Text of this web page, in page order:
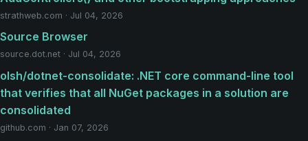
strathweb.com · Jul 04, 2026
Source Browser
source.dot.net · Jul 04, 2026
olsh/dotnet-consolidate: .NET core command-line tool
that verifies that all NuGet packages in a solution are
consolidated
github.com · Jan 07, 2026